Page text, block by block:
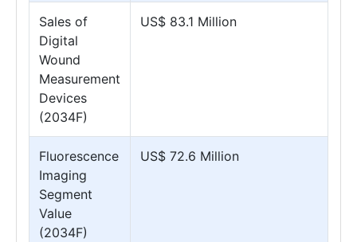
Sales of
Digital
Wound
Measurement
Devices
(2034F)
US$ 83.1 Million
Fluorescence
Imaging
Segment
Value
(2034F)
US$ 72.6 Million